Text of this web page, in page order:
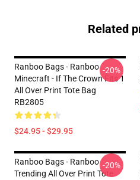
Related
Ranboo Bags - Ranboo
Minecraft - If The Crown Fits 1
All Over Print Tote Bag
RB2805
$24.95 - $29.95
-20%
Ranboo Bags - Ranboo
Trending All Over Print Tote
-20%